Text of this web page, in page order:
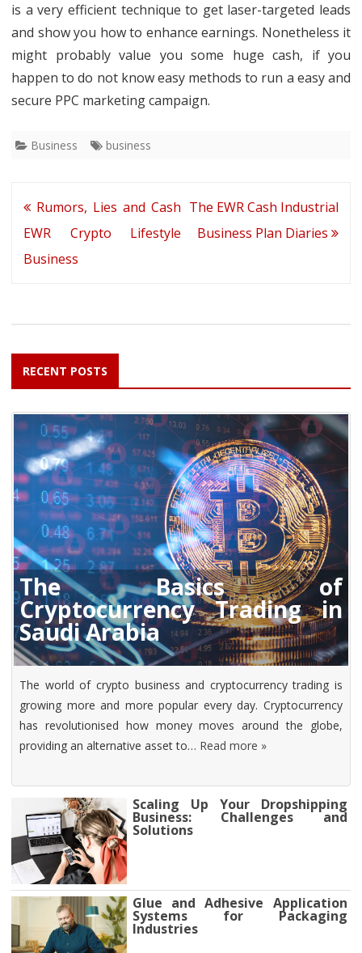
is a very efficient technique to get laser-targeted leads
and show you how to enhance earnings. Nonetheless it
might probably value you some huge cash, if you
happen to do not know easy methods to run a easy and
secure PPC marketing campaign.
Business business
Post
navigation
Rumors, Lies and Cash
EWR Crypto Lifestyle
Business
The EWR Cash Industrial
Business Plan Diaries
RECENT POSTS
The Basics of
Cryptocurrency Trading in
Saudi Arabia
The world of crypto business and cryptocurrency trading is
growing more and more popular every day. Cryptocurrency
has revolutionised how money moves around the globe,
providing an alternative asset to… Read more »
Scaling Up Your Dropshipping
Business: Challenges and
Solutions
Glue and Adhesive Application
Systems for Packaging
Industries